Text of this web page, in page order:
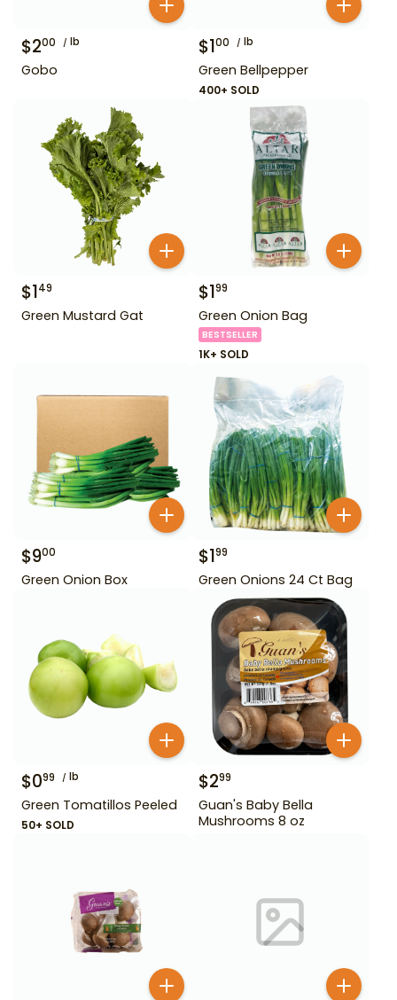
$200 lb
Gobo
$100 lb
Green Bellpepper
400+ SOLD
$149
Green Mustard Gat
$199
Green Onion Bag
BESTSELLER
1K+ SOLD
$900
Green Onion Box
$199
Green Onions 24 Ct Bag
$099 lb
Green Tomatillos Peeled
50+ SOLD
$299
Guan's Baby Bella
Mushrooms 8 oz